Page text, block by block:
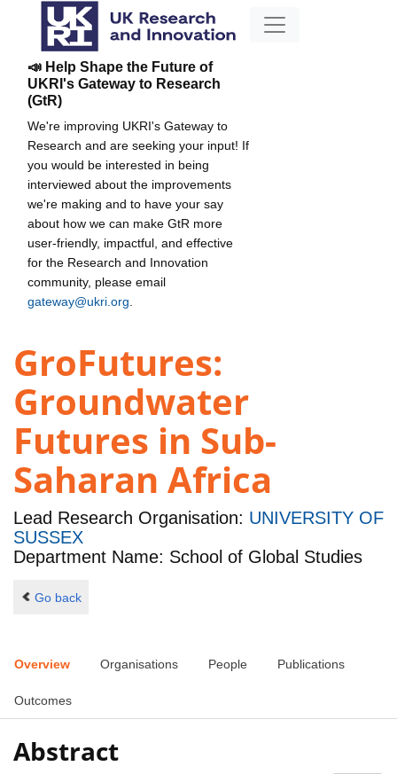
📣 Help Shape the Future of
UKRI's Gateway to Research
(GtR)
We're improving UKRI's Gateway to
Research and are seeking your input! If
you would be interested in being
interviewed about the improvements
we're making and to have your say
about how we can make GtR more
user-friendly, impactful, and effective
for the Research and Innovation
community, please email
gateway@ukri.org
GroFutures:
Groundwater
Futures in Sub-
Saharan Africa
Lead Research Organisation: UNIVERSITY OF
SUSSEX
Department Name: School of Global Studies
Go back
Overview Organisations People Publications
Outcomes
Abstract